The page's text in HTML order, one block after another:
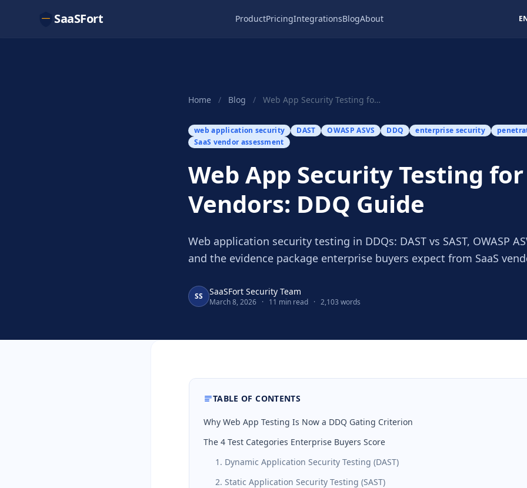
SaaSFort ProductPricingIntegrationsBlogAbout
Home / Blog / Web App Security Testing for SaaS Vendors: DDQ ...
web application security DAST OWASP ASVS DDQ enterprise security
SaaS vendor assessment
Web App Security Testing for
Vendors: DDQ Guide
Web application security testing in DDQs: DAST vs SAST, OWASP
and the evidence package enterprise buyers expect from SaaS
SS SaaSFort Security Team
March 8, 2026 · 11 min read · 2,103 words
TABLE OF CONTENTS
Why Web App Testing Is Now a DDQ Gating Criterion
The 4 Test Categories Enterprise Buyers Score
1. Dynamic Application Security Testing (DAST)
2. Static Application Security Testing (SAST)